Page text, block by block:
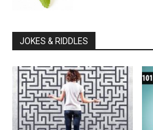
JOKES & RIDDLES